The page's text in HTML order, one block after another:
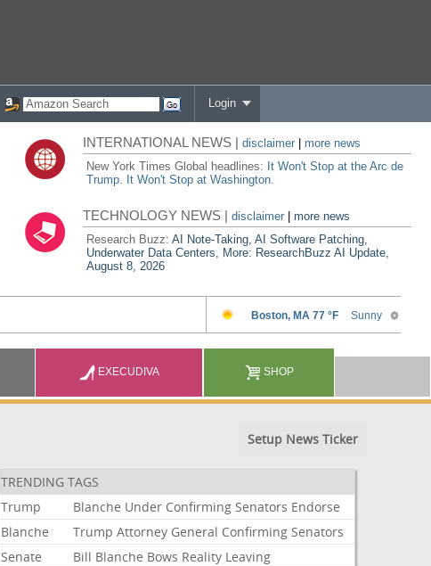
Login
INTERNATIONAL NEWS |disclaimer
more news
New York Times Global headlines: It Won't Stop at the Arc de
Trump. It Won't Stop at Washington.
TECHNOLOGY NEWS |disclaimer |more news
Research Buzz:AI Note-Taking, AI Software Patching,
Underwater Data Centers, More: ResearchBuzz AI Update,
August 8, 2026
EXECUDIVA SHOP
Setup News Ticker
TRENDING TAGS
Trump
Blanche Under Confirming Senators Endorse
Blanche
Trump Attorney General Confirming Senators
Senate
Bill Blanche Bows Reality Leaving